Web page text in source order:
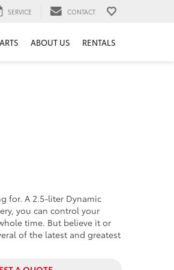
SERVICE CONTACT
ABOUT US RENTALS
for. A 2.5-liter Dynamic
you can control your
time. But believe it or
of the latest and greatest